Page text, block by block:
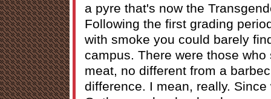
a pyre that's now the
Following the first grading
with smoke you could barely
campus. There were those
meat, no different from a
difference. I mean, really.